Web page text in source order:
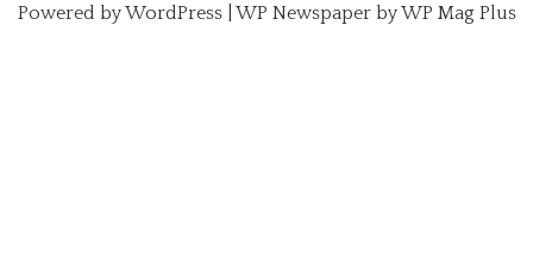
Powered byWordPress| WP Newspaper by WP Mag Plus